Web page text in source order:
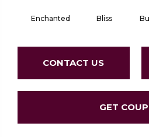
Enchanted Bliss
CONTACT US
GET